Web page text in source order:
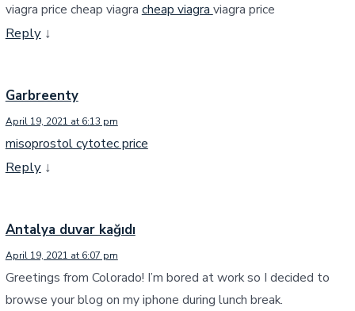
viagra price cheap viagra cheap viagra viagra price
Reply ↓
Garbreenty
April 19, 2021 at 6:13 pm
misoprostol cytotec price
Reply ↓
Antalya duvar kağıdı
April 19, 2021 at 6:07 pm
Greetings from Colorado! I’m bored at work so I decided to
browse your blog on my iphone during lunch break.